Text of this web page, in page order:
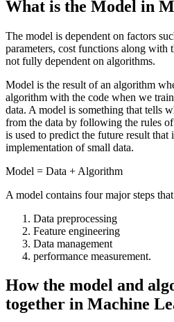
What is the Model in
The model is dependent on factors
parameters, cost functions along with
not fully dependent on algorithms.
Model is the result of an algorithm
algorithm with the code when we
data. A model is something that tells
from the data by following the rules
is used to predict the future result
implementation of small data.
Model = Data + Algorithm
A model contains four major steps
Data preprocessing
Feature engineering
Data management
performance measurement.
How the model and
together in Machine